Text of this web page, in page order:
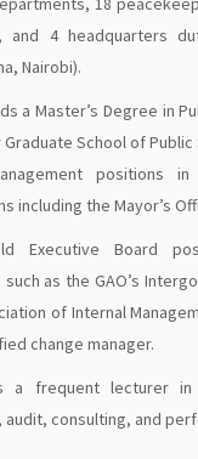
and 4 headquarters
Nairobi).
a Master’s Degree in
Graduate School of
positions
including the Mayor’s
Executive Board
as the GAO’s
of Internal
change manager.
a frequent lecturer
audit, consulting, and